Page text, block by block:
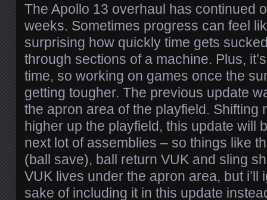
The Apollo 13 overhaul has continued
weeks. Sometimes progress can feel
surprising how quickly time gets
through sections of a machine. Plus,
time, so working on games once the
getting tougher. The previous update
the apron area of the playfield. Shifting
higher up the playfield, this update will
next lot of assemblies – so things like
(ball save), ball return VUK and sling
VUK lives under the apron area, but i’ll
sake of including it in this update